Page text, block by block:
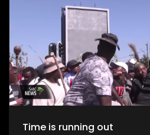
Time is running out